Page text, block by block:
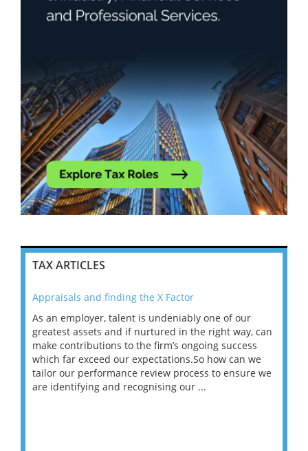
TAX ARTICLES
Appraisals and finding the X Factor
As an employer, talent is undeniably one of our
greatest assets and if nurtured in the right way, can
make contributions to the firm’s ongoing success
which far exceed our expectations.So how can we
tailor our performance review process to ensure we
are identifying and recognising our ...